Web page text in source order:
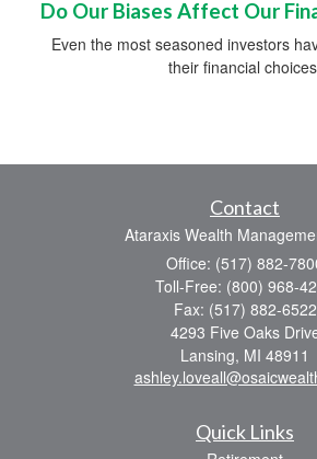
Do Our Biases Affect Our
Even the most seasoned investors
their financial
Contact
Ataraxis Wealth
Office: (517) 882-
Toll-Free: (800) 968-
Fax: (517) 882-6522
4293 Five Oaks
Lansing, MI 48911
Quick Links